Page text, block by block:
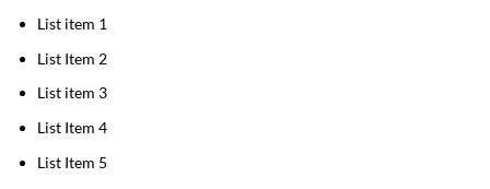
List item 1
List Item 2
List item 3
List Item 4
List Item 5